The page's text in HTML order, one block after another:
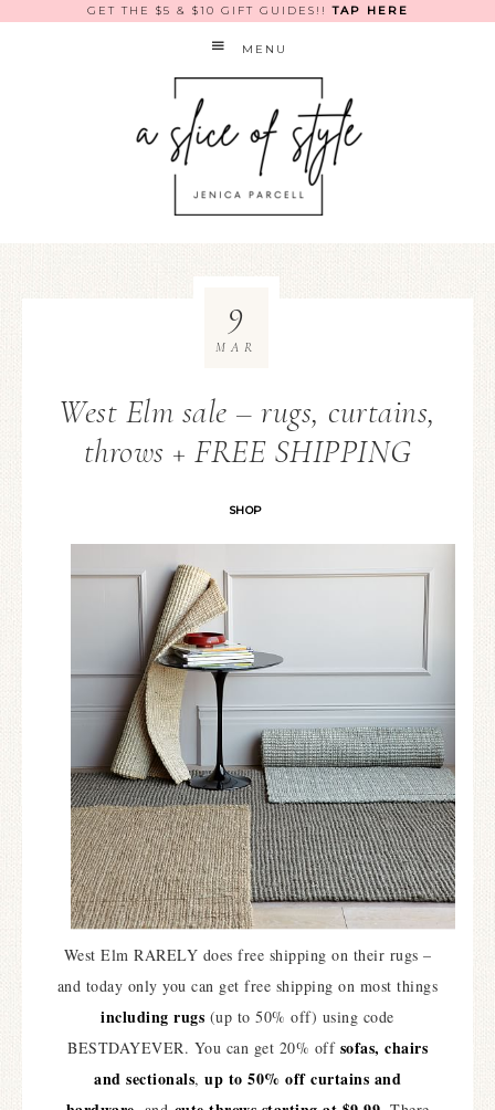
GET THE $5 & $10 GIFT GUIDES!!TAP HERE
MENU
West Elm sale – rugs, curtains,
throws + FREE SHIPPING
SHOP
9
MAR
West Elm RARELY does free shipping on their rugs –
and today only you can get free shipping on most things
including rugs (up to 50% off) using code
BESTDAYEVER. You can get 20% off sofas, chairs
and sectionals, up to 50% off curtains and